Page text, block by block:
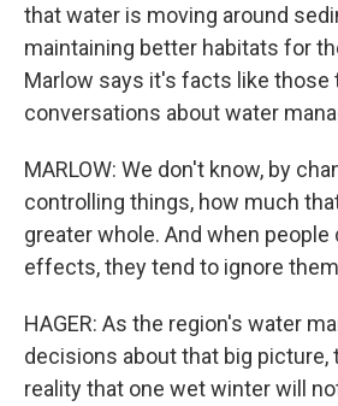
that water is moving around
maintaining better habitats for
Marlow says it's facts like those
conversations about water
MARLOW: We don't know, by
controlling things, how much
greater whole. And when people
effects, they tend to ignore
HAGER: As the region's water
decisions about that big picture,
reality that one wet winter will